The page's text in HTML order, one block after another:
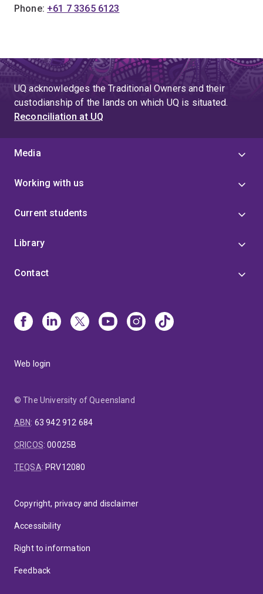
Phone: +61 7 3365 6123
UQ acknowledges the Traditional Owners and their
custodianship of the lands on which UQ is situated.
Reconciliation at UQ
Media
Working with us
Current students
Library
Contact
Web login
© The University of Queensland
ABN: 63 942 912 684
CRICOS:00025B
TEQSA: PRV12080
Copyright, privacy and disclaimer
Accessibility
Right to information
Feedback